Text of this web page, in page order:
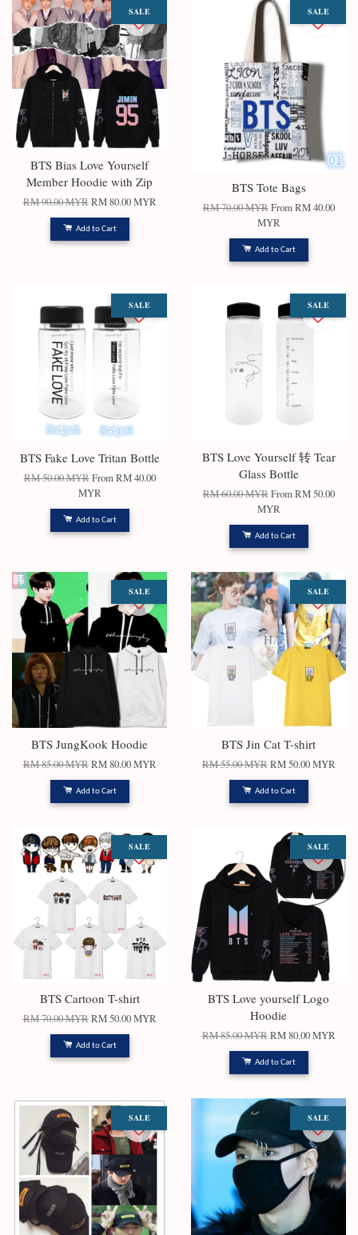
SALE
BTS Bias Love Yourself
Member Hoodie with Zip
RM 90.00 MYR RM 80.00 MYR
Add to Cart
SALE
BTS Tote Bags
RM 70.00 MYRFromRM 40.00
MYR
Add to Cart
SALE
BTS Fake Love Tritan Bottle
RM 50.00 MYRFromRM 40.00
MYR
Add to Cart
SALE
BTS Love Yourself 转 Tear
Glass Bottle
RM 60.00 MYRFromRM 50.00
MYR
Add to Cart
SALE
BTS JungKook Hoodie
RM 85.00 MYR RM 80.00 MYR
Add to Cart
SALE
BTS Jin Cat T-shirt
RM 55.00 MYR RM 50.00 MYR
Add to Cart
SALE
BTS Cartoon T-shirt
RM 70.00 MYR RM 50.00 MYR
Add to Cart
SALE
BTS Love yourself Logo
Hoodie
RM 85.00 MYR RM 80.00 MYR
Add to Cart
SALE SALE